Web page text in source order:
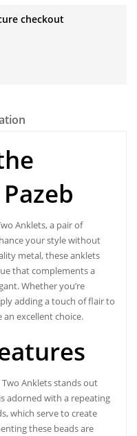
checkout
Anklets, a pair of
your style without
metal, these anklets
that complements a
Whether you’re
adding a touch of flair to
excellent choice.
Two Anklets stands out
adorned with a repeating
which serve to create
these beads are